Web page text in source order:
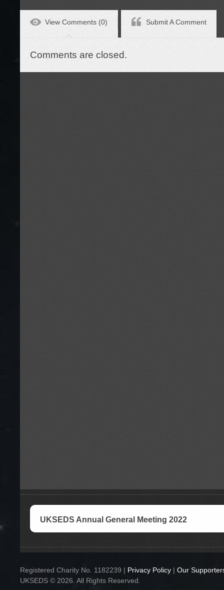
View Comments (0) Submit A Comment
Comments are closed.
UKSEDS Annual General Meeting 2022
Registered Charity No. 1182239 | Privacy Policy | Our
UKSEDS © 2026. All Rights Reserved.